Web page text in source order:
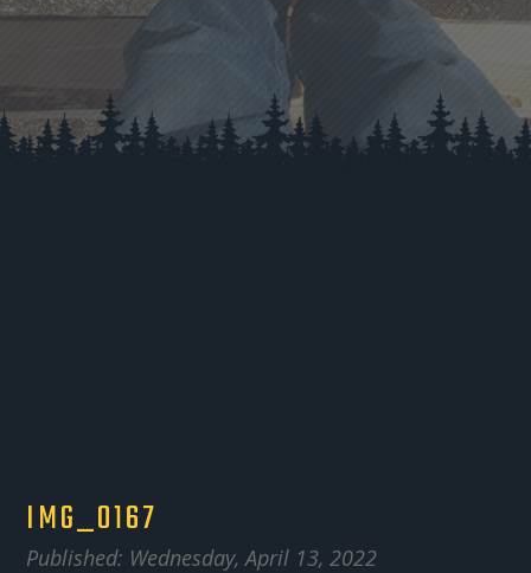
IMG_0167
Published: Wednesday, April 13, 2022